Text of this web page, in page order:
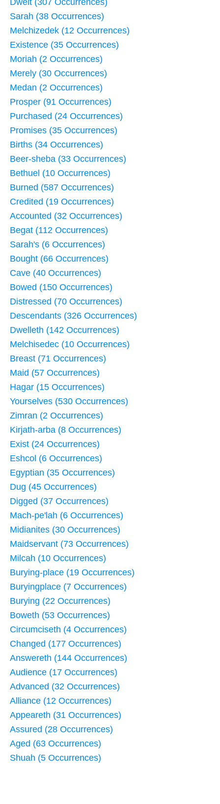
Sarah (38 Occurrences)
Melchizedek (12 Occurrences)
Existence (35 Occurrences)
Moriah (2 Occurrences)
Merely (30 Occurrences)
Medan (2 Occurrences)
Prosper (91 Occurrences)
Purchased (24 Occurrences)
Promises (35 Occurrences)
Births (34 Occurrences)
Beer-sheba (33 Occurrences)
Bethuel (10 Occurrences)
Burned (587 Occurrences)
Credited (19 Occurrences)
Accounted (32 Occurrences)
Begat (112 Occurrences)
Sarah's (6 Occurrences)
Bought (66 Occurrences)
Cave (40 Occurrences)
Bowed (150 Occurrences)
Distressed (70 Occurrences)
Descendants (326 Occurrences)
Dwelleth (142 Occurrences)
Melchisedec (10 Occurrences)
Breast (71 Occurrences)
Maid (57 Occurrences)
Hagar (15 Occurrences)
Yourselves (530 Occurrences)
Zimran (2 Occurrences)
Kirjath-arba (8 Occurrences)
Exist (24 Occurrences)
Eshcol (6 Occurrences)
Egyptian (35 Occurrences)
Dug (45 Occurrences)
Digged (37 Occurrences)
Mach-pe'lah (6 Occurrences)
Midianites (30 Occurrences)
Maidservant (73 Occurrences)
Milcah (10 Occurrences)
Burying-place (19 Occurrences)
Buryingplace (7 Occurrences)
Burying (22 Occurrences)
Boweth (53 Occurrences)
Circumciseth (4 Occurrences)
Changed (177 Occurrences)
Answereth (144 Occurrences)
Audience (17 Occurrences)
Advanced (32 Occurrences)
Alliance (12 Occurrences)
Appeareth (31 Occurrences)
Assured (28 Occurrences)
Aged (63 Occurrences)
Shuah (5 Occurrences)